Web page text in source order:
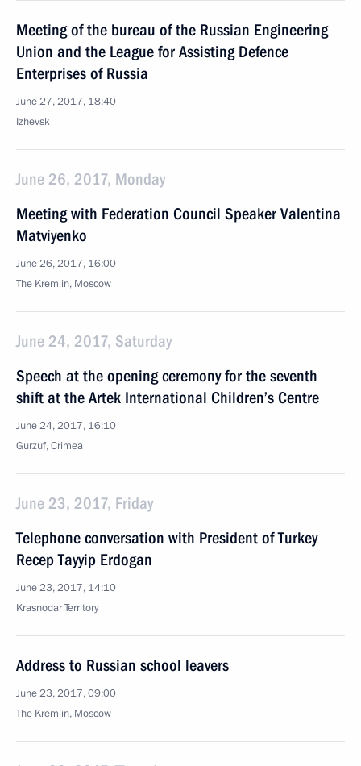
Meeting of the bureau of the Russian Engineering
Union and the League for Assisting Defence
Enterprises of Russia
June 27, 2017, 18:40
Izhevsk
June 26, 2017, Monday
Meeting with Federation Council Speaker Valentina
Matviyenko
June 26, 2017, 16:00
The Kremlin, Moscow
June 24, 2017, Saturday
Speech at the opening ceremony for the seventh
shift at the Artek International Children’s Centre
June 24, 2017, 16:10
Gurzuf, Crimea
June 23, 2017, Friday
Telephone conversation with President of Turkey
Recep Tayyip Erdogan
June 23, 2017, 14:10
Krasnodar Territory
Address to Russian school leavers
June 23, 2017, 09:00
The Kremlin, Moscow